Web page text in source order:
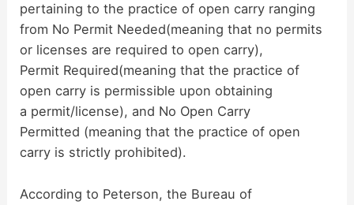
d
e
o
pertaining to the practice of open carry ranging
from No Permit Needed(meaning that no permits
or licenses are required to open carry),
Permit Required(meaning that the practice of
open carry is permissible upon obtaining
a permit/license), and No Open Carry
Permitted (meaning that the practice of open
carry is strictly prohibited).
According to Peterson, the Bureau of